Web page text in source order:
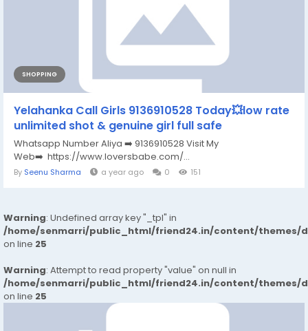
SHOPPING
Yelahanka Call Girls 9136910528 Today💥low rate
unlimited shot & genuine girl full safe
Whatsapp Number Aliya ➡️ 9136910528 Visit My
Web➡️ https://www.loversbabe.com/...
By Seenu Sharma a year ago 0 151
Warning: Undefined array key "_tpl" in
/home/senmarri/public_html/friend24.in/content/themes/
on line 25
Warning: Attempt to read property "value" on null in
/home/senmarri/public_html/friend24.in/content/themes/
on line 25